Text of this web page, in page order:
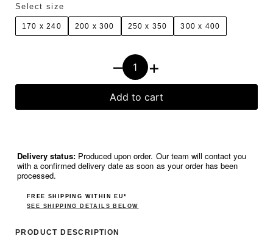
Select size
170 x 240 200 x 300 250 x 350 300 x 400
– +
Add to cart
Delivery status: Produced upon order. Our team will contact you
with a confirmed delivery date as soon as your order has been
processed.
FREE SHIPPING WITHIN EU*
SEE SHIPPING DETAILS BELOW
PRODUCT DESCRIPTION